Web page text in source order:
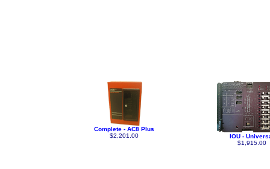
Complete - AC8 Plus
$2,201.00
IOU -
$1,915.00